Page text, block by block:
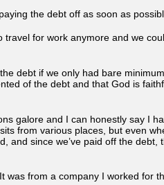
the debt off as soon as
for work anymore and we
debt if we only had bare
of the debt and that God is
galore and I can honestly say I
from various places, but even
and since we’ve paid off the debt,
was from a company I worked for